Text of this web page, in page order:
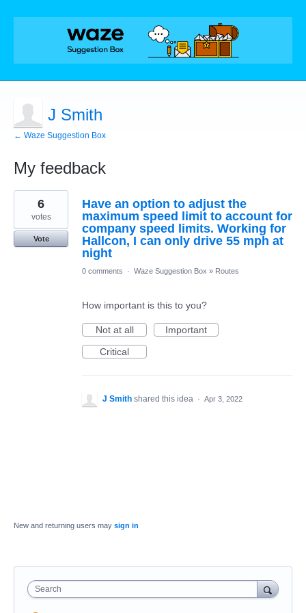
J Smith
← Waze Suggestion Box
My feedback
1
found
Have an option to adjust the
maximum speed limit to account for
company speed limits. Working for
Hallcon, I can only drive 55 mph at
night
6
votes
Vote
0 comments · Waze Suggestion Box » Routes
How important is this to you?
Not at all
Important
Critical
J Smith shared this idea · Apr 3, 2022
New and returning users may sign in
Search